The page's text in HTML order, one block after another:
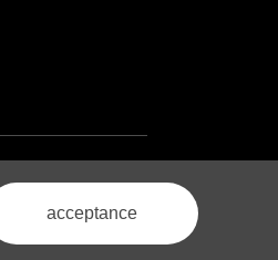
acceptance
Technology Co., Ltd.
Privacy Policy